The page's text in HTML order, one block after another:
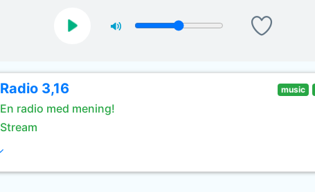
Radio 3,16
En radio med mening!
Stream
music